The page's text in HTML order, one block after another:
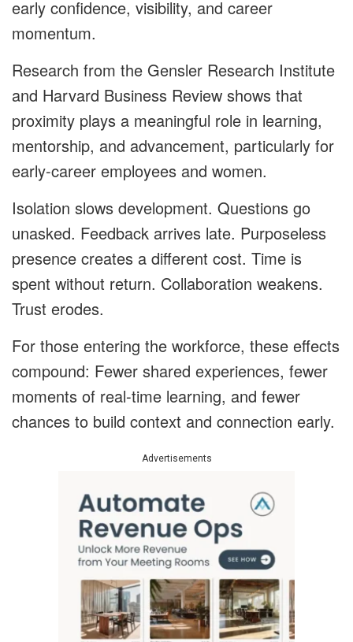
early confidence, visibility, and career
momentum.
Research from the Gensler Research Institute
and Harvard Business Review shows that
proximity plays a meaningful role in learning,
mentorship, and advancement, particularly for
early-career employees and women.
Isolation slows development. Questions go
unasked. Feedback arrives late. Purposeless
presence creates a different cost. Time is
spent without return. Collaboration weakens.
Trust erodes.
For those entering the workforce, these effects
compound: Fewer shared experiences, fewer
moments of real-time learning, and fewer
chances to build context and connection early.
Advertisements